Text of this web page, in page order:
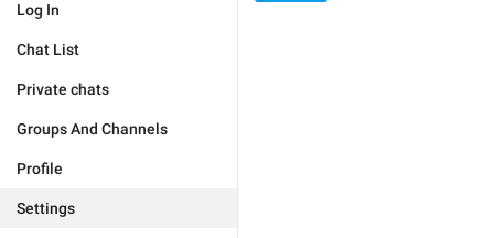
Log In
Chat List
Private chats
Groups And Channels
Profile
Settings